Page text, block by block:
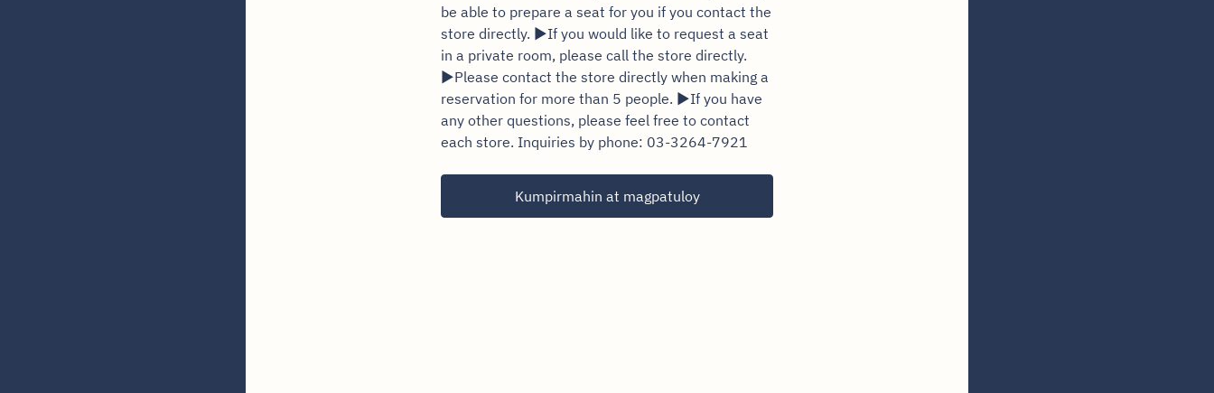
be able to prepare a seat for you if you contact the
store directly. ▶If you would like to request a seat
in a private room, please call the store directly.
▶Please contact the store directly when making a
reservation for more than 5 people. ▶If you have
any other questions, please feel free to contact
each store. Inquiries by phone: 03-3264-7921
Kumpirmahin at magpatuloy